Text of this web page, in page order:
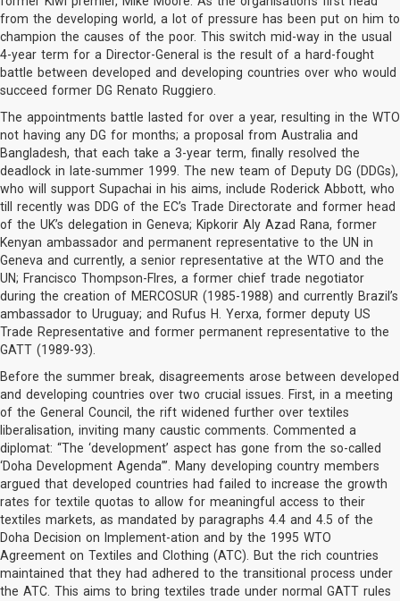
from the developing world, a lot of pressure has been put on him to
champion the causes of the poor. This switch mid-way in the usual
4-year term for a Director-General is the result of a hard-fought
battle between developed and developing countries over who would
succeed former DG Renato Ruggiero.
The appointments battle lasted for over a year, resulting in the WTO
not having any DG for months; a proposal from Australia and
Bangladesh, that each take a 3-year term, finally resolved the
deadlock in late-summer 1999. The new team of Deputy DG (DDGs),
who will support Supachai in his aims, include Roderick Abbott, who
till recently was DDG of the EC’s Trade Directorate and former head
of the UK’s delegation in Geneva; Kipkorir Aly Azad Rana, former
Kenyan ambassador and permanent representative to the UN in
Geneva and currently, a senior representative at the WTO and the
UN; Francisco Thompson-Flres, a former chief trade negotiator
during the creation of MERCOSUR (1985-1988) and currently Brazil’s
ambassador to Uruguay; and Rufus H. Yerxa, former deputy US
Trade Representative and former permanent representative to the
GATT (1989-93).
Before the summer break, disagreements arose between developed
and developing countries over two crucial issues. First, in a meeting
of the General Council, the rift widened further over textiles
liberalisation, inviting many caustic comments. Commented a
diplomat: “The ‘development’ aspect has gone from the so-called
‘Doha Development Agenda’”. Many developing country members
argued that developed countries had failed to increase the growth
rates for textile quotas to allow for meaningful access to their
textiles markets, as mandated by paragraphs 4.4 and 4.5 of the
Doha Decision on Implement-ation and by the 1995 WTO
Agreement on Textiles and Clothing (ATC). But the rich countries
maintained that they had adhered to the transitional process under
the ATC. This aims to bring textiles trade under normal GATT rules